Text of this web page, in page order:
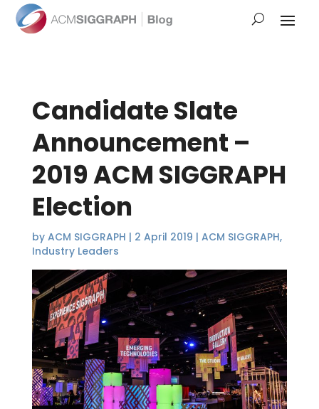
Candidate Slate
Announcement –
2019 ACM SIGGRAPH
Election
by ACM SIGGRAPH | 2 April 2019 | ACM SIGGRAPH,
Industry Leaders